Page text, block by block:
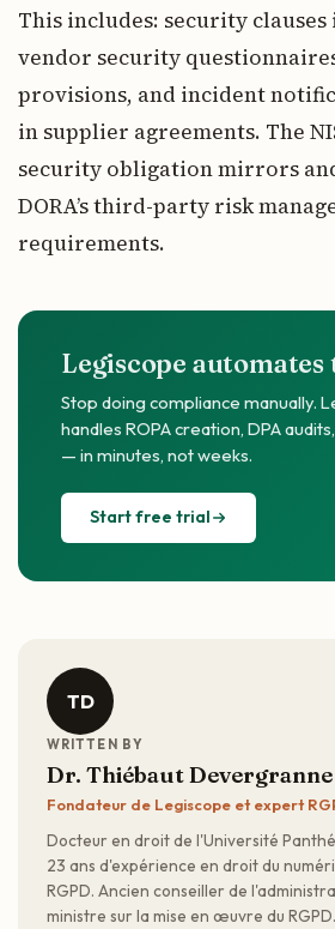
This includes: security
vendor security
provisions, and incident
in supplier agreements. The
security obligation mirrors
DORA’s third-party risk
requirements.
Legiscope
Stop doing compliance manually.
handles ROPA creation, DPA
— in minutes, not weeks.
Start free trial
TD
WRITTEN BY
Dr. Thiébaut Devergranne
Fondateur de Legiscope et expert
Docteur en droit de l'Université
23 ans d'expérience en droit du
RGPD. Ancien conseiller de
ministre sur la mise en œuvre du